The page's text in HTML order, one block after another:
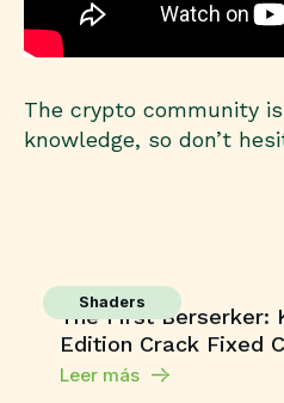
The crypto community
knowledge, so don’t
Shaders
The First Berserker:
Edition Crack Fixed
Leer más